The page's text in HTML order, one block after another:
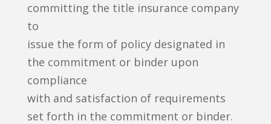
committing the title insurance company
to
issue the form of policy designated in
the commitment or binder upon
compliance
with and satisfaction of requirements
set forth in the commitment or binder.